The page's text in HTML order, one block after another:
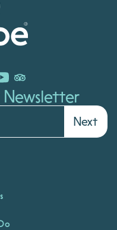
Newsletter
Next